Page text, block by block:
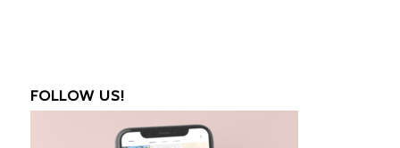
FOLLOW US!